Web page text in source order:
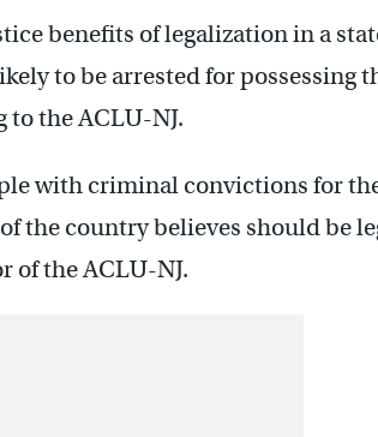
benefits of legalization in a
to be arrested for possessing
the ACLU-NJ.
with criminal convictions for
the country believes should be
of the ACLU-NJ.